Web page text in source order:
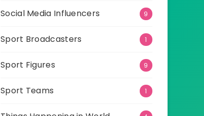
Social Media Influencers 9
Sport Broadcasters 1
Sport Figures 9
Sport Teams 1